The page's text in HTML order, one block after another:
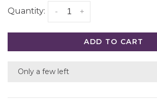
Quantity: +
-
ADD TO CART
Only a few left